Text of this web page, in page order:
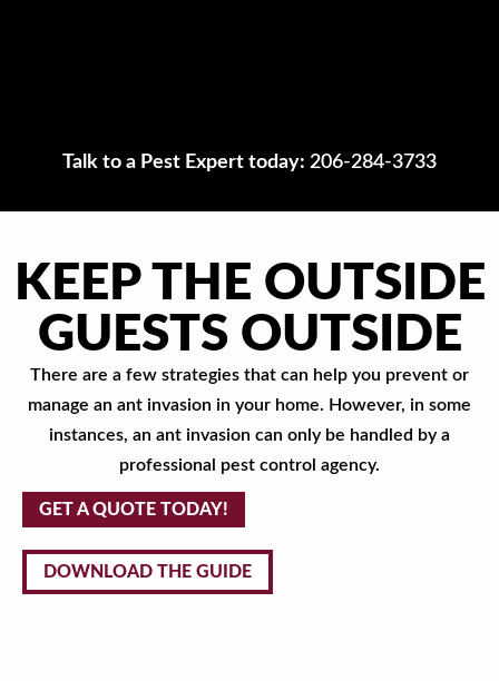
Talk to a Pest Expert today: 206-284-3733
KEEP THE OUTSIDE
GUESTS OUTSIDE
There are a few strategies that can help you prevent or
manage an ant invasion in your home. However, in some
instances, an ant invasion can only be handled by a
professional pest control agency.
GET A QUOTE TODAY!
DOWNLOAD THE GUIDE